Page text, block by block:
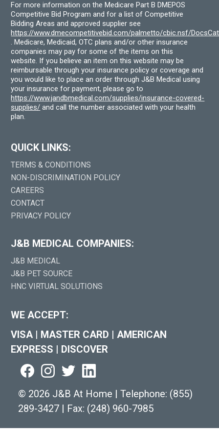
For more information on the Medicare Part B DMEPOS
Competitive Bid Program and for a list of Competitive
Bidding Areas and approved supplier see
https://www.dmecompetitivebid.com/palmetto/cbic.nsf/
. Medicare, Medicaid, OTC plans and/or other insurance
companies may pay for some of the items on this
website. If you believe an item on this website may be
reimbursable through your insurance policy or coverage and
you would like to place an order through J&B Medical using
your insurance for payment, please go to
https://www.jandbmedical.com/supplies/insurance-covered-
supplies/ and call the number associated with your health
plan.
QUICK LINKS:
TERMS & CONDITIONS
NON-DISCRIMINATION POLICY
CAREERS
CONTACT
PRIVACY POLICY
J&B MEDICAL COMPANIES:
J&B MEDICAL
J&B PET SOURCE
HNC VIRTUAL SOLUTIONS
WE ACCEPT:
VISA | MASTER CARD | AMERICAN
EXPRESS | DISCOVER
© 2026 J&B At Home | Telephone: (855)
289-3427 | Fax: (248) 960-7985